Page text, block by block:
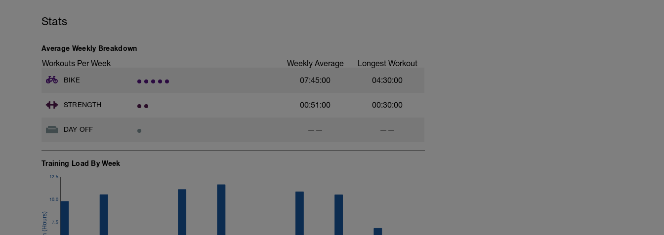
Maximal Aerobic Power (MAP) Rides are designed to improve your ability to tolerance
exercise at high intensities. Aim to complete these intervals in the big ring of the bike.
Stats
Average Weekly Breakdown
Workouts Per Week Weekly Average Longest Workout
BIKE 07:45:00 04:30:00
STRENGTH 00:51:00 00:30:00
DAY OFF —— ——
Training Load By Week
7.5
10.0
12.5